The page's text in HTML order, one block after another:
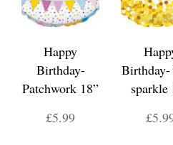
Happy
Birthday-
Patchwork 18”
£5.99
sparkle